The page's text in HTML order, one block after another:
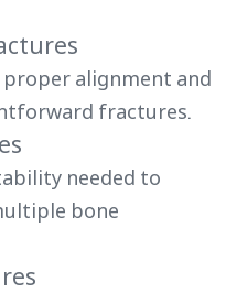
alignment and
fractures.
needed to
bone